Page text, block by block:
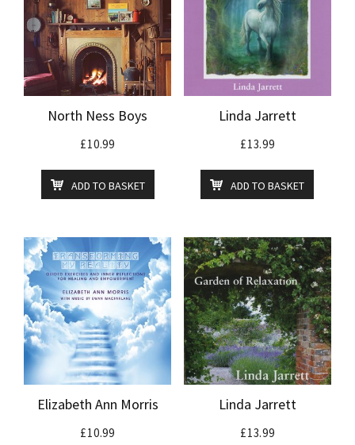
North Ness Boys
£10.99
ADD TO BASKET
Linda Jarrett
£13.99
ADD TO BASKET
Elizabeth Ann Morris
£10.99
Linda Jarrett
£13.99